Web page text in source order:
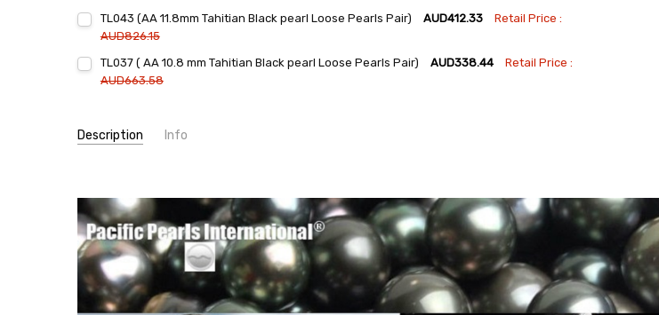
Stock:
DECREASE QUANTITY:INCREASE QUANTITY:
TL043 (AA 11.8mm Tahitian Black pearl Loose Pearls Pair) AUD412.33
Retail Price :
AUD826.15
Stock:
DECREASE QUANTITY:INCREASE QUANTITY:
TL037 ( AA 10.8 mm Tahitian Black pearl Loose Pearls Pair) AUD338.44
Retail Price :
AUD663.58
Description Info